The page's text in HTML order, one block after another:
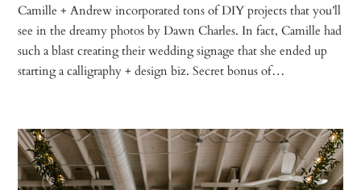
Camille + Andrew incorporated tons of DIY projects that you’ll
see in the dreamy photos by Dawn Charles. In fact, Camille had
such a blast creating their wedding signage that she ended up
starting a calligraphy + design biz. Secret bonus of…